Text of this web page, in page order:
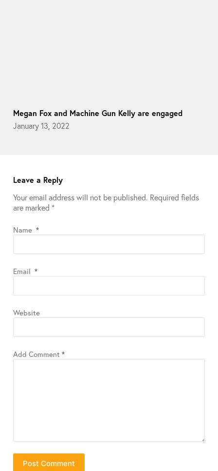
Megan Fox and Machine Gun Kelly are engaged
January 13, 2022
Leave a Reply
Your email address will not be published. Required fields
are marked *
Name *
Email *
Website
Add Comment *
Post Comment